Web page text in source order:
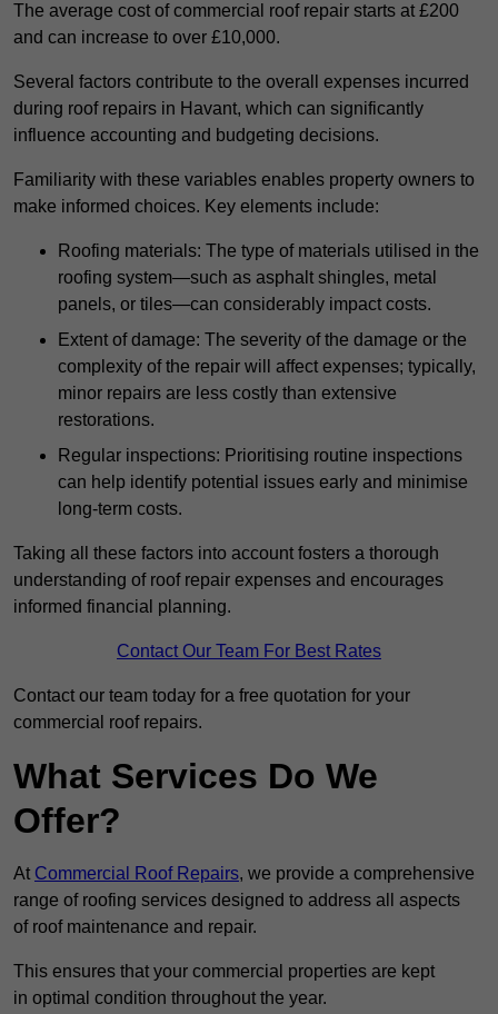
The average cost of commercial roof repair starts at £200
and can increase to over £10,000.
Several factors contribute to the overall expenses incurred
during roof repairs in Havant, which can significantly
influence accounting and budgeting decisions.
Familiarity with these variables enables property owners to
make informed choices. Key elements include:
Roofing materials: The type of materials utilised in the
roofing system—such as asphalt shingles, metal
panels, or tiles—can considerably impact costs.
Extent of damage: The severity of the damage or the
complexity of the repair will affect expenses; typically,
minor repairs are less costly than extensive
restorations.
Regular inspections: Prioritising routine inspections
can help identify potential issues early and minimise
long-term costs.
Taking all these factors into account fosters a thorough
understanding of roof repair expenses and encourages
informed financial planning.
Contact Our Team For Best Rates
Contact our team today for a free quotation for your
commercial roof repairs.
What Services Do We
Offer?
At Commercial Roof Repairs, we provide a comprehensive
range of roofing services designed to address all aspects
of roof maintenance and repair.
This ensures that your commercial properties are kept
in optimal condition throughout the year.